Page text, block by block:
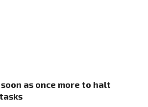
as once more to halt